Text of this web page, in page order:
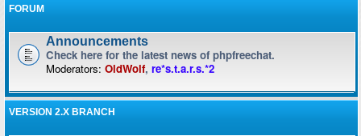
FORUM
Announcements
Check here for the latest news of phpfreechat.
Moderators: OldWolf, re*s.t.a.r.s.*2
VERSION 2.X BRANCH